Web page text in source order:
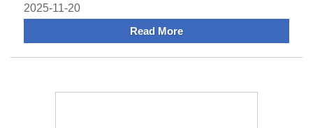
systems g
2025-11-20
Read More